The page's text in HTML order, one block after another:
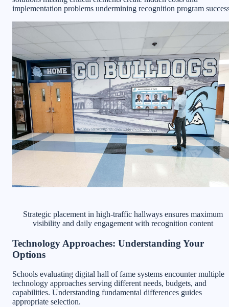
implementation problems undermining recognition program
Strategic placement in high-traffic hallways ensures maximum
visibility and daily engagement with recognition content
Technology Approaches: Understanding Your
Options
Schools evaluating digital hall of fame systems encounter multiple
technology approaches serving different needs, budgets, and
capabilities. Understanding fundamental differences guides
appropriate selection.